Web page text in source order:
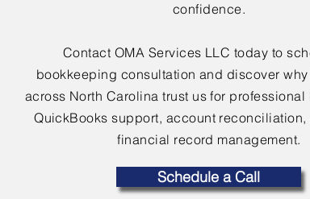
confidence.
Contact OMA Services LLC today to
bookkeeping consultation and discover
across North Carolina trust us for
QuickBooks support, account
financial record management.
Schedule a Call